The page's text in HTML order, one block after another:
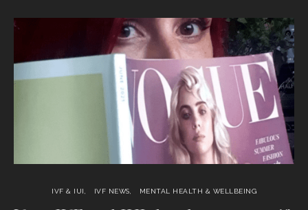
IVF & IUI IVF NEWS MENTAL HEALTH & WELLBEING